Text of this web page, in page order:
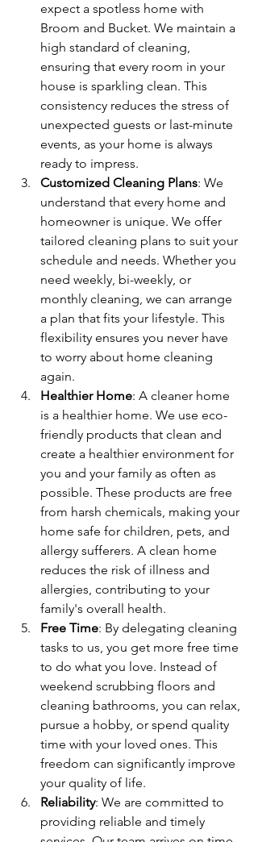
expect a spotless home with
Broom and Bucket. We maintain a
high standard of cleaning,
ensuring that every room in your
house is sparkling clean. This
consistency reduces the stress of
unexpected guests or last-minute
events, as your home is always
ready to impress.
Customized Cleaning Plans: We
understand that every home and
homeowner is unique. We offer
tailored cleaning plans to suit your
schedule and needs. Whether you
need weekly, bi-weekly, or
monthly cleaning, we can arrange
a plan that fits your lifestyle. This
flexibility ensures you never have
to worry about home cleaning
again.
Healthier Home: A cleaner home
is a healthier home. We use eco-
friendly products that clean and
create a healthier environment for
you and your family as often as
possible. These products are free
from harsh chemicals, making your
home safe for children, pets, and
allergy sufferers. A clean home
reduces the risk of illness and
allergies, contributing to your
family's overall health.
Free Time: By delegating cleaning
tasks to us, you get more free time
to do what you love. Instead of
weekend scrubbing floors and
cleaning bathrooms, you can relax,
pursue a hobby, or spend quality
time with your loved ones. This
freedom can significantly improve
your quality of life.
Reliability: We are committed to
providing reliable and timely